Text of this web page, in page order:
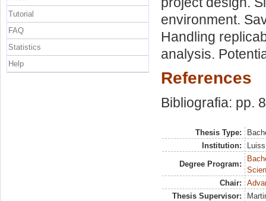
environment.
Handling
analysis.
References
Bibliografia: pp.
Thesis Type:
Institution:
Degree Program:
Chair:
Thesis Supervisor:
Tutorial
FAQ
Statistics
Help